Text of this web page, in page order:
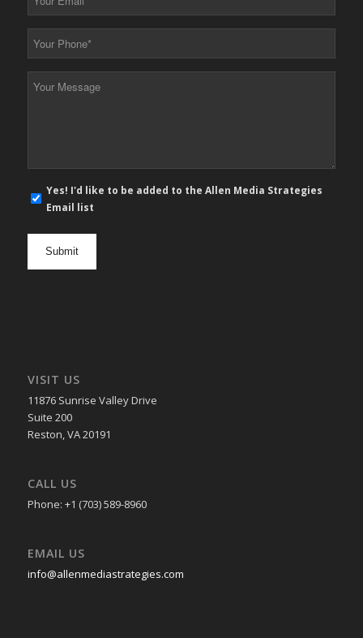
*
*
E-
mail
Yes! I'd like to be added to the Allen Media Strategies
Email list
VISIT US
11876 Sunrise Valley Drive
Suite 200
Reston, VA 20191
CALL US
Phone: +1 (703) 589-8960
EMAIL US
info@allenmediastrategies.com